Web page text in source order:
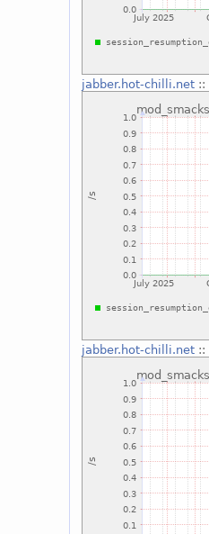
jabber.hot-chilli.net ::
jabber.hot-chilli.net ::